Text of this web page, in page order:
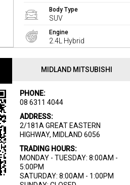
Body Type
SUV
Engine
2.4L Hybrid
MIDLAND MITSUBISHI
PHONE:
08 6311 4044
ADDRESS:
2/181A GREAT EASTERN
HIGHWAY, MIDLAND 6056
TRADING HOURS:
MONDAY - TUESDAY: 8:00AM -
5:00PM
SATURDAY: 8:00AM - 1:00PM